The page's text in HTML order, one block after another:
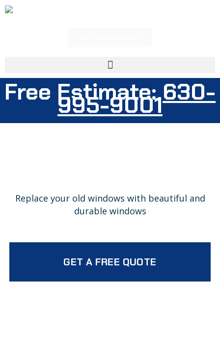
Skip
Menu
Free Estimate:630-
995-9001
Replace your old windows with beautiful and
durable windows
GET A FREE QUOTE